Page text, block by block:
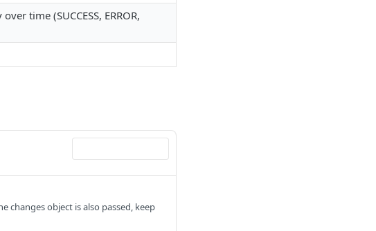
time (SUCCESS, ERROR,
changes object is also passed, keep